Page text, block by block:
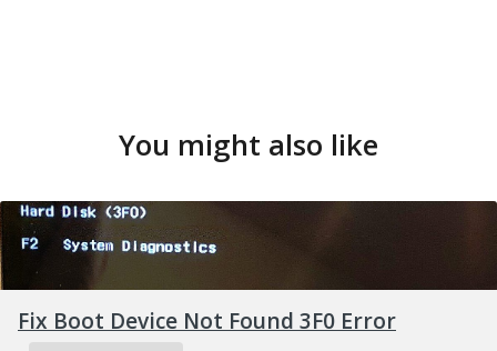
You might also like
Fix Boot Device Not Found 3F0 Error